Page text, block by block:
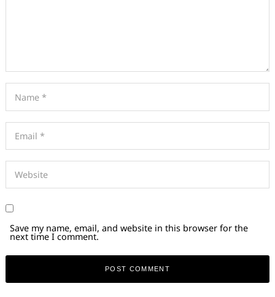
Save my name, email, and website in this browser for the
next time I comment.